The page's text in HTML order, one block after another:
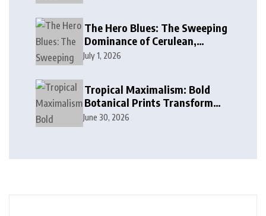
The Hero Blues: The Sweeping
Dominance of Cerulean,
Cobalt, and Deep Ocean Blues
July 1, 2026
Tropical Maximalism: Bold
Botanical Prints Transform
Modern Interior Design
June 30, 2026